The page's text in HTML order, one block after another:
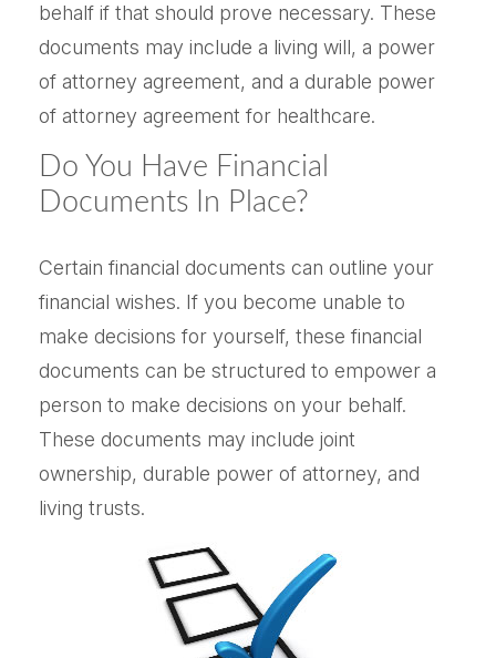
behalf if that should prove necessary. These
documents may include a living will, a power
of attorney agreement, and a durable power
of attorney agreement for healthcare.
Do You Have Financial
Documents In Place?
Certain financial documents can outline your
financial wishes. If you become unable to
make decisions for yourself, these financial
documents can be structured to empower a
person to make decisions on your behalf.
These documents may include joint
ownership, durable power of attorney, and
living trusts.